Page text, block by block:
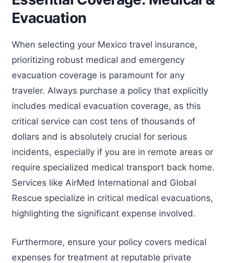
Evacuation
When selecting your Mexico travel insurance,
prioritizing robust medical and emergency
evacuation coverage is paramount for any
traveler. Always purchase a policy that explicitly
includes medical evacuation coverage, as this
critical service can cost tens of thousands of
dollars and is absolutely crucial for serious
incidents, especially if you are in remote areas or
require specialized medical transport back home.
Services like AirMed International and Global
Rescue specialize in critical medical evacuations,
highlighting the significant expense involved.
Furthermore, ensure your policy covers medical
expenses for treatment at reputable private